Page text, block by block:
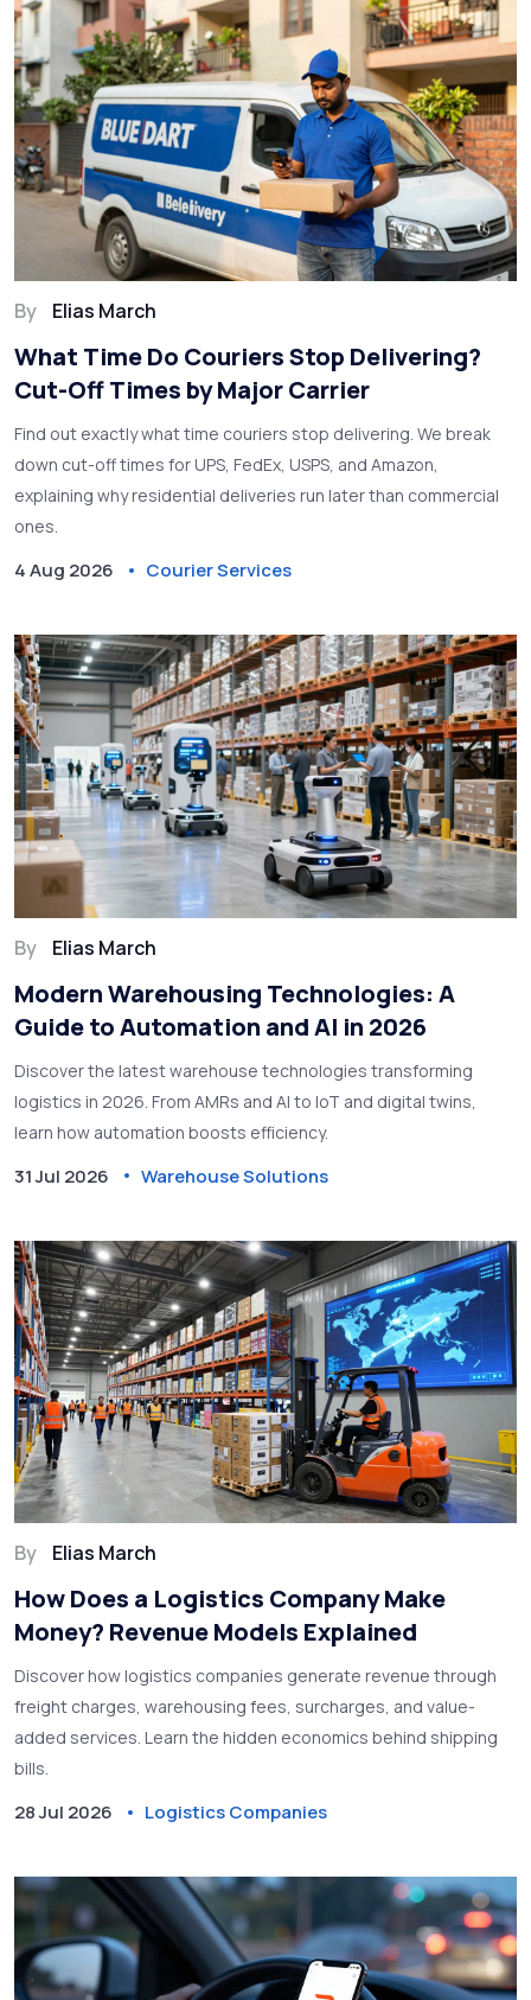
By Elias March
What Time Do Couriers Stop Delivering?
Cut-Off Times by Major Carrier
Find out exactly what time couriers stop delivering. We break
down cut-off times for UPS, FedEx, USPS, and Amazon,
explaining why residential deliveries run later than commercial
ones.
4 Aug 2026 Courier Services
By Elias March
Modern Warehousing Technologies: A
Guide to Automation and AI in 2026
Discover the latest warehouse technologies transforming
logistics in 2026. From AMRs and AI to IoT and digital twins,
learn how automation boosts efficiency.
31 Jul 2026 Warehouse Solutions
By Elias March
How Does a Logistics Company Make
Money? Revenue Models Explained
Discover how logistics companies generate revenue through
freight charges, warehousing fees, surcharges, and value-
added services. Learn the hidden economics behind shipping
bills.
28 Jul 2026 Logistics Companies